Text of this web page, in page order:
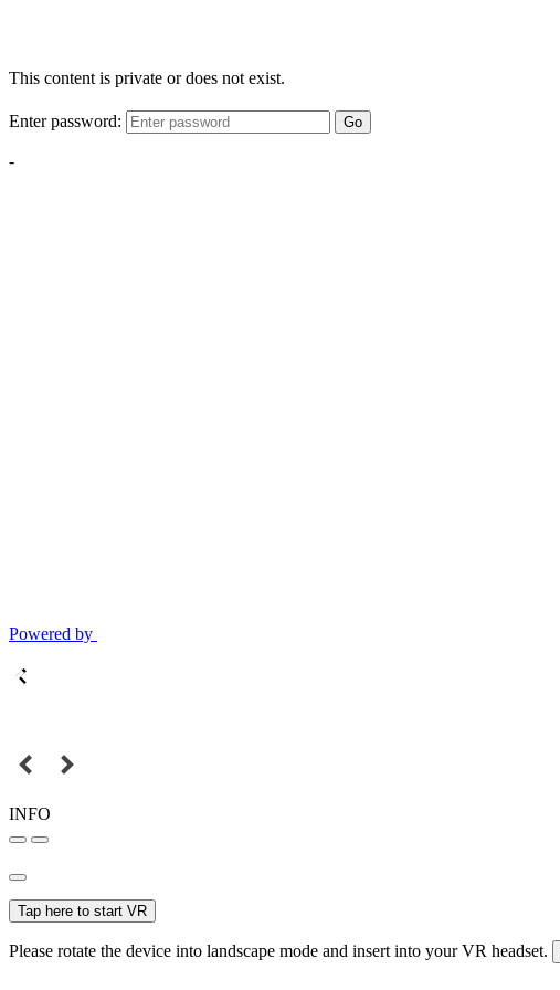
This content is private or does not exist.
Enter password: Go
-
Powered by
INFO
Tap here to start VR
Please rotate the device into landscape mode and insert into your VR headset.